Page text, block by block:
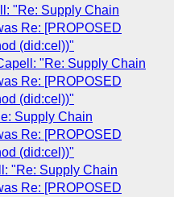
"Re: Supply Chain
Re: [PROPOSED
(did:cel))"
"Re: Supply Chain
Re: [PROPOSED
(did:cel))"
Supply Chain
Re: [PROPOSED
(did:cel))"
"Re: Supply Chain
Re: [PROPOSED